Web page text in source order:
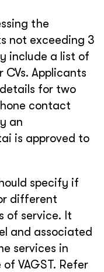
the
not exceeding 3
include a list of
Applicants
for two
contact
an
is approved to
specify if
different
of service. It
and associated
services in
VAGST. Refer